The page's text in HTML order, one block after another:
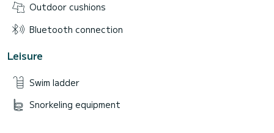
Outdoor cushions
Bluetooth connection
Leisure
Swim ladder
Snorkeling equipment